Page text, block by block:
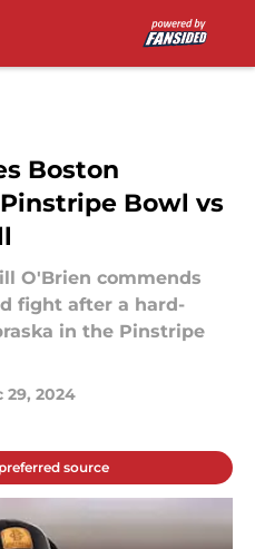
Boston
Bowl vs
O'Brien commends
fight after a hard-
in the Pinstripe
29, 2024
source